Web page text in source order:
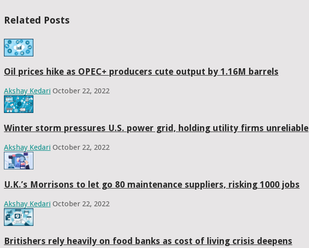
Related Posts
Oil prices hike as OPEC+ producers cute output by 1.16M barrels
Akshay Kedari October 22, 2022
Winter storm pressures U.S. power grid, holding utility firms unreliable
Akshay Kedari October 22, 2022
U.K.’s Morrisons to let go 80 maintenance suppliers, risking 1000 jobs
Akshay Kedari October 22, 2022
Britishers rely heavily on food banks as cost of living crisis deepens